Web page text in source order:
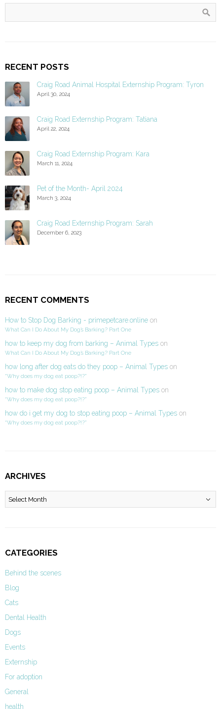
RECENT POSTS
Craig Road Animal Hospital Externship Program: Tyron
April 30, 2024
Craig Road Externship Program: Tatiana
April 22, 2024
Craig Road Externship Program: Kara
March 11, 2024
Pet of the Month- April 2024
March 3, 2024
Craig Road Externship Program: Sarah
December 6, 2023
RECENT COMMENTS
How to Stop Dog Barking - primepetcare.online on
What Can I Do About My Dog’s Barking? Part One
how to keep my dog from barking – Animal Types on
What Can I Do About My Dog’s Barking? Part One
how long after dog eats do they poop – Animal Types on
“Why does my dog eat poop?!?”
how to make dog stop eating poop – Animal Types on
“Why does my dog eat poop?!?”
how do i get my dog to stop eating poop – Animal Types on
“Why does my dog eat poop?!?”
ARCHIVES
Archives
CATEGORIES
Behind the scenes
Blog
Cats
Dental Health
Dogs
Events
Externship
For adoption
General
health